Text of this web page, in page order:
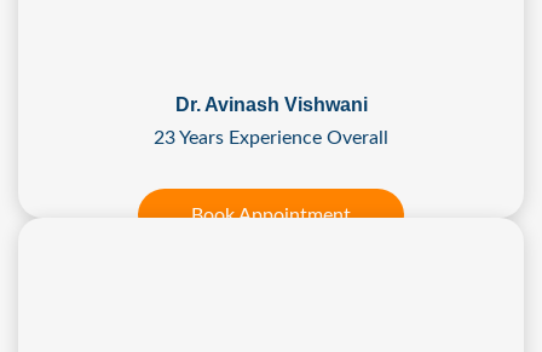
Dr. Avinash Vishwani
23 Years Experience Overall
Book Appointment